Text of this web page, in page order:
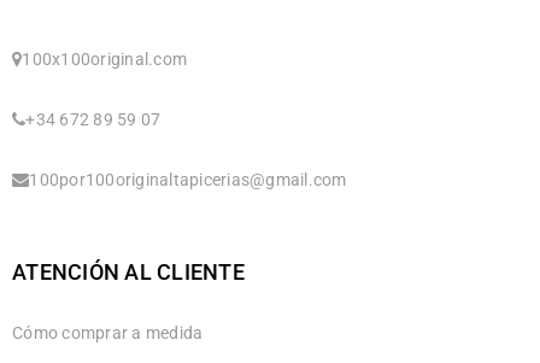
100x100original.com
+34 672 89 59 07
100por100originaltapicerias@gmail.com
ATENCIÓN AL CLIENTE
Cómo comprar a medida